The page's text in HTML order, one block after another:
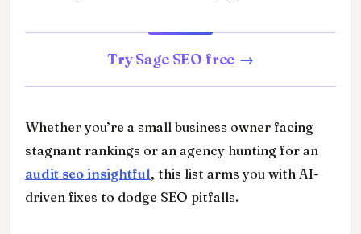
Try Sage SEO free
Whether you’re a small business owner facing
stagnant rankings or an agency hunting for an
audit seo insightful, this list arms you with AI-
driven fixes to dodge SEO pitfalls.